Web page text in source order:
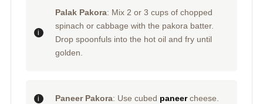
Palak Pakora: Mix 2 or 3 cups of chopped
spinach or cabbage with the pakora batter.
Drop spoonfuls into the hot oil and fry until
golden.
Paneer Pakora: Use cubed paneercheese.